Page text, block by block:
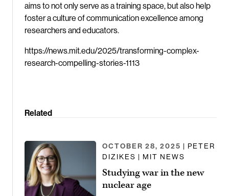
aims to not only serve as a training space, but also help
foster a culture of communication excellence among
researchers and educators.
https://news.mit.edu/2025/transforming-complex-
research-compelling-stories-1113
Related
OCTOBER 28, 2025 | PETER
DIZIKES | MIT NEWS
Studying war in the new
nuclear age